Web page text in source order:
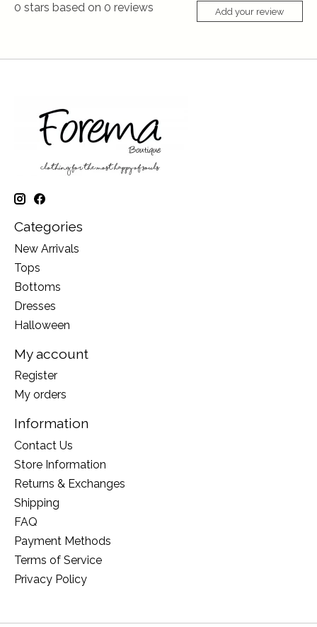
0 stars based on 0 reviews Add your review
Categories
New Arrivals
Tops
Bottoms
Dresses
Halloween
My account
Register
My orders
Information
Contact Us
Store Information
Returns & Exchanges
Shipping
FAQ
Payment Methods
Terms of Service
Privacy Policy